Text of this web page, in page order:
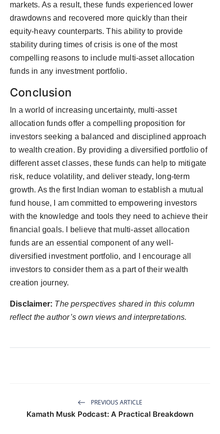
markets. As a result, these funds experienced lower
drawdowns and recovered more quickly than their
equity-heavy counterparts. This ability to provide
stability during times of crisis is one of the most
compelling reasons to include multi-asset allocation
funds in any investment portfolio.
Conclusion
In a world of increasing uncertainty, multi-asset
allocation funds offer a compelling proposition for
investors seeking a balanced and disciplined approach
to wealth creation. By providing a diversified portfolio of
different asset classes, these funds can help to mitigate
risk, reduce volatility, and deliver steady, long-term
growth. As the first Indian woman to establish a mutual
fund house, I am committed to empowering investors
with the knowledge and tools they need to achieve their
financial goals. I believe that multi-asset allocation
funds are an essential component of any well-
diversified investment portfolio, and I encourage all
investors to consider them as a part of their wealth
creation journey.
Disclaimer: The perspectives shared in this column
reflect the author’s own views and interpretations.
PREVIOUS ARTICLE
Kamath Musk Podcast: A Practical Breakdown